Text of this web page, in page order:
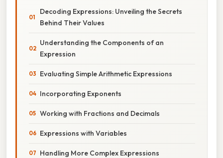
Decoding Expressions: Unveiling the Secrets
Behind Their Values
Understanding the Components of an
Expression
Evaluating Simple Arithmetic Expressions
Incorporating Exponents
Working with Fractions and Decimals
Expressions with Variables
Handling More Complex Expressions